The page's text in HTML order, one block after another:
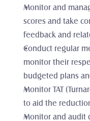
Monitor and
scores and take
feedback and
Conduct regular
monitor their
budgeted plans
Monitor TAT
to aid the
Monitor and audit